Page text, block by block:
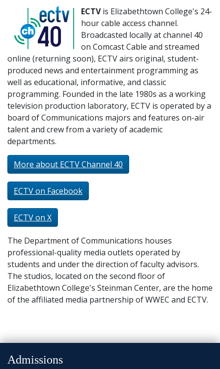
ECTVis Elizabethtown College's 24-
hour cable access channel.
Broadcasted locally at channel 40
on Comcast Cable and streamed
online (returning soon), ECTV airs original, student-
produced news and entertainment programming as
well as educational, informative, and classic
programming. Founded in the late 1980s as a working
television production laboratory, ECTV is operated by a
board of Communications majors and features on-air
talent and crew from a variety of academic
departments.
More about ECTV Channel 40
ECTV on Facebook
ECTV on X
The Department of Communications houses
professional-quality media outlets operated by
students and under the direction of faculty advisors.
The studios, located on the second floor of
Elizabethtown College's Steinman Center, are the home
of the affiliated media partnership of WWEC and ECTV.
Admissions